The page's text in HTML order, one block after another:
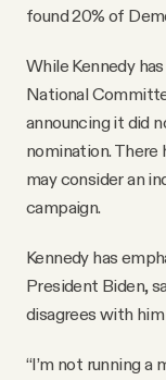
found 20% of
While Kennedy
National
announcing it did
nomination. There
may consider an
campaign.
Kennedy has
President Biden,
disagrees with
“I’m not running